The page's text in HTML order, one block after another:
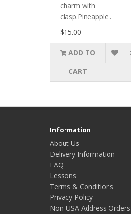
charm with
clasp.Pineapple..
$15.00
ADD TO
CART
Information
About Us
Delivery Information
FAQ
Lessons
Terms & Conditions
Privacy Policy
Non-USA Address Orders